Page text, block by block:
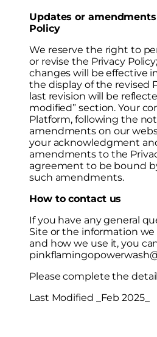
Updates or
Policy
We reserve the right to
or revise the Privacy
changes will be effective
the display of the revised
last revision will be
modified” section. Your
Platform, following the
amendments on our
your acknowledgment
amendments to the
agreement to be bound
such amendments.
How to contact us
If you have any general
Site or the information
and how we use it, you
Please complete the
Last Modified _Feb 2025_